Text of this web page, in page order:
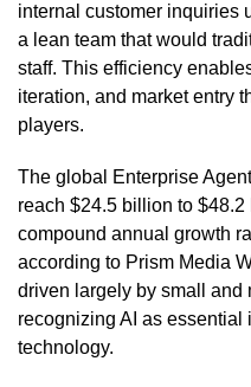
internal customer inquiries
a lean team that would
staff. This efficiency
iteration, and market entry
players.
The global Enterprise
reach $24.5 billion to
compound annual growth
according to Prism Media
driven largely by small and
recognizing AI as essential
technology.